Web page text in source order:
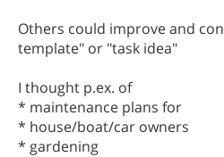
Others could improve and
template" or "task idea"
I thought p.ex. of
* maintenance plans for
* house/boat/car owners
* gardening